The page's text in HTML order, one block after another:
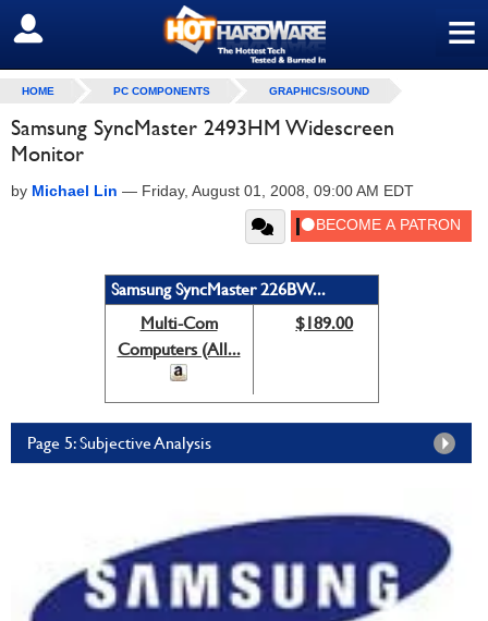
≡
SIGN OUT
HOME PC COMPONENTS GRAPHICS/SOUND
Samsung SyncMaster 2493HM Widescreen
Monitor
by Michael Lin — Friday, August 01, 2008, 09:00 AM EDT
Samsung SyncMaster 226BW...
Multi-Com
Computers (All...
$189.00
Page 5: Subjective Analysis